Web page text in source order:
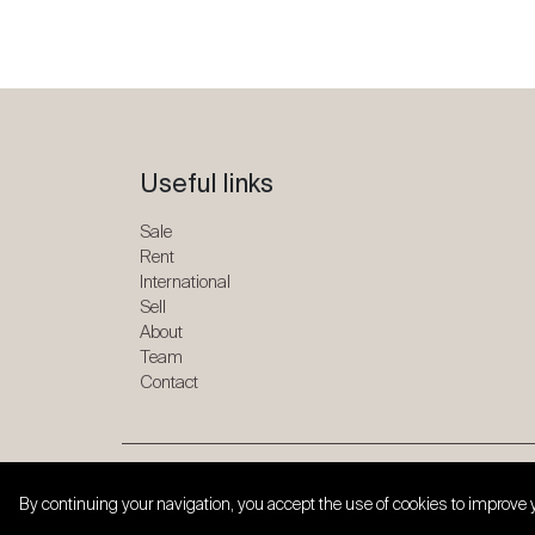
By continuing your navigation, you accept the use of cookies to
Useful links
Sale
Rent
International
Sell
About
Team
Contact
Copyright © 2026 SPG ONE. All rights reserved.